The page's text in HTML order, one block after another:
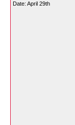
Date: April 29th